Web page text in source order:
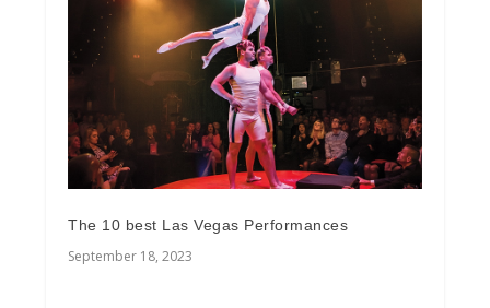
The 10 best Las Vegas Performances
September 18, 2023